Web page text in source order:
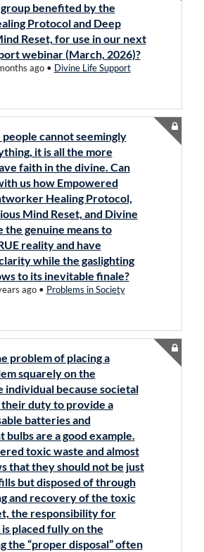
benefited by the
Protocol and Deep
Reset, for use in our next
webinar (March, 2026)?
ago• Divine Life Support
cannot seemingly
it is all the more
faith in the divine. Can
us how Empowered
Healing Protocol,
Mind Reset, and Divine
the genuine means to
reality and have
while the gaslighting
to its inevitable finale?
ago• Problems in Society
problem of placing a
squarely on the
individual because societal
duty to provide a
batteries and
are a good example.
toxic waste and almost
that they should not be just
but disposed of through
and recovery of the toxic
the responsibility for
placed fully on the
the “proper disposal” often